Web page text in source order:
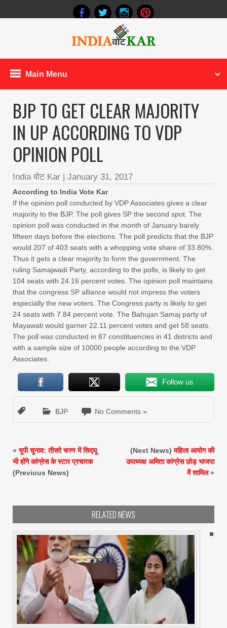
Main Menu
BJP TO GET CLEAR MAJORITY
IN UP ACCORDING TO VDP
OPINION POLL
India वोट Kar January 31, 2017
According to India Vote Kar
If the opinion poll conducted by VDP Associates gives a clear
majority to the BJP. The poll gives SP the second spot. The
opinion poll was conducted in the month of January barely
fifteen days before the elections. The poll predicts that the BJP
would 207 of 403 seats with a whopping vote share of 33.80%.
Thus it gets a clear majority to form the government. The
ruling Samajwadi Party, according to the polls, is likely to get
104 seats with 24.16 percent votes. The opinion poll maintains
that the congress SP alliance would not impress the voters
especially the new voters. The Congress party is likely to get
24 seats with 7.84 percent vote. The Bahujan Samaj party of
Mayawati would garner 22.11 percent votes and get 58 seats.
The poll was conducted in 87 constituencies in 41 districts and
with a sample size of 10000 people according to the VDP
Associates.
Follow us
BJP No Comments »
«यूपी चुनाव: तीसरे चरण में सिद्घू
भी होंगे कांग्रेस के स्टार प्रचारक
(Previous News)
(Next News)महिला आयोग की
उपाध्यक्ष अमिता कांग्रेस छोड़ भाजपा
में शामिल»
RELATED NEWS